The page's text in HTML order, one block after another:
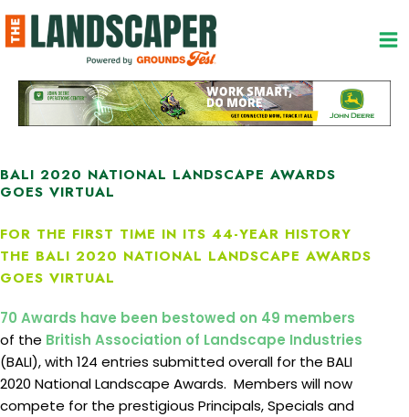
to
content
BALI 2020 NATIONAL LANDSCAPE AWARDS
GOES VIRTUAL
FOR THE FIRST TIME IN ITS 44-YEAR HISTORY
THE BALI 2020 NATIONAL LANDSCAPE AWARDS
GOES VIRTUAL
70 Awards have been bestowed on 49 members
of the British Association of Landscape Industries
(BALI), with 124 entries submitted overall for the BALI
2020 National Landscape Awards. Members will now
compete for the prestigious Principals, Specials and